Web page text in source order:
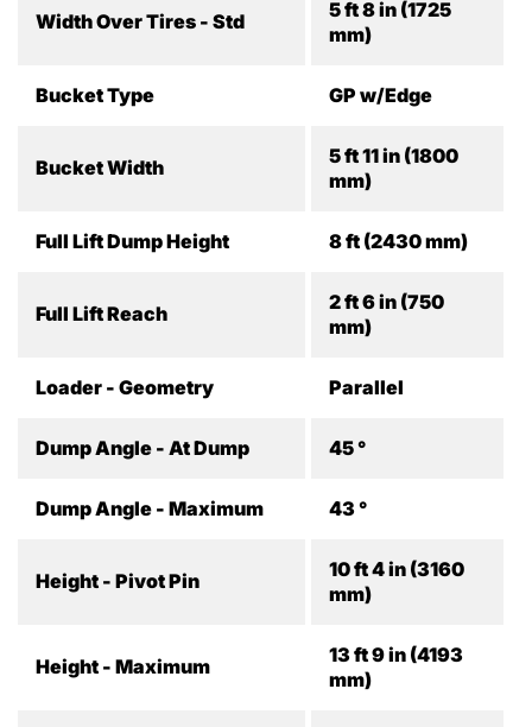
Width Over Tires - Std
5 ft 8 in (1725
mm)
Bucket Type GP w/Edge
Bucket Width
5 ft 11 in (1800
mm)
Full Lift Dump Height 8 ft (2430 mm)
Full Lift Reach
2 ft 6 in (750
mm)
Loader - Geometry Parallel
Dump Angle - At Dump 45 °
Dump Angle - Maximum 43 °
Height - Pivot Pin
10 ft 4 in (3160
mm)
Height - Maximum
13 ft 9 in (4193
mm)